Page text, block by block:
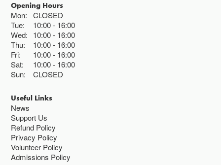
Opening Hours
Mon:
CLOSED
Tue:
10:00 16:00
Wed:
10:00 16:00
Thu:
10:00 16:00
Fri:
10:00 16:00
Sat:
10:00 16:00
Sun:
CLOSED
Useful Links
News
Support Us
Refund Policy
Privacy Policy
Volunteer Policy
Admissions Policy